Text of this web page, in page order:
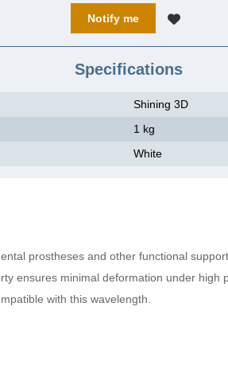
Notify me
Specifications
Shining 3D
1 kg
White
prostheses and other functional
ensures minimal deformation under high
with this wavelength.